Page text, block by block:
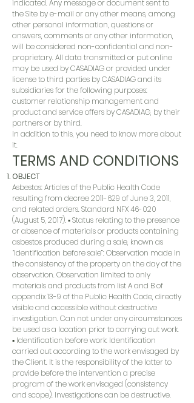
indicated. Any message or document sent to
the Site by e-mail or any other means, among
other personal information, questions or
answers, comments or any other information,
will be considered non-confidential and non-
proprietary. All data transmitted or put online
may be used by CASADIAG or provided under
license to third parties by CASADIAG and its
subsidiaries for the following purposes:
customer relationship management and
product and service offers by CASADIAG, by their
partners or by third.
In addition to this, you need to know more about
it.
TERMS AND CONDITIONS
OBJECT
Asbestos: Articles of the Public Health Code
resulting from decree2011-629 of June 3, 2011,
and related orders. Standard NFX 46-020
(August 5, 2017). ▪ Status relating to the presence
or absence of materials or products containing
asbestos produced during a sale, known as
“Identification before sale”: Observation made in
the consistency of the property on the day of the
observation. Observation limited to only
materials and products from list A and B of
appendix 13-9 of the Public Health Code, directly
visible and accessible without destructive
investigation. Can not under any circumstances
be used as a location prior to carrying out work.
▪ Identification before work: Identification
carried out according to the work envisaged by
the Client. It is the responsibility of the latter to
provide before the intervention a precise
program of the work envisaged (consistency
and scope). Investigations can be destructive.